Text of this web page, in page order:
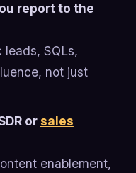
report to the
SQLs,
not just
orsales
enablement,